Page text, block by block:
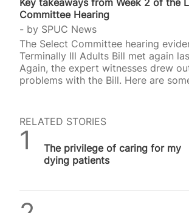
Key takeaways from Week 2 of the
Committee Hearing
by SPUC News
The Select Committee hearing
Terminally Ill Adults Bill met again
Again, the expert witnesses drew
problems with the Bill. Here are
RELATED STORIES
The privilege of caring for my
dying patients